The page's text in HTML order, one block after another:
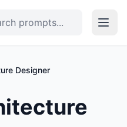
Designer